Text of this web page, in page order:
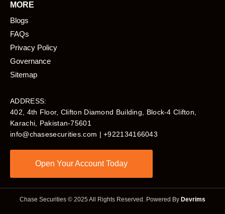
MORE
Blogs
FAQs
Privacy Policy
Governance
Sitemap
ADDRESS:
402, 4th Floor, Clifton Diamond Building, Block-4 Clifton,
Karachi, Pakistan-75601​
info@chasesecurities.com | +922134166043
Open Your Account Today
Chase Securities © 2025 All Rights Reserved. Powered By Devrims